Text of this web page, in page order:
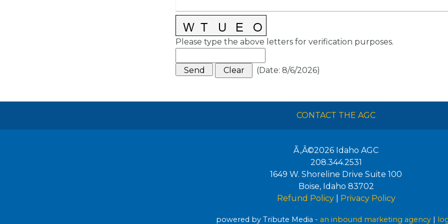
Please type the above letters for verification purposes.
(Date: 8/6/2026)
CONTACT THE AGC
Ã‚Â©2026 Idaho AGC
208.344.2531
1649 W. Shoreline Drive Suite 100
Boise, Idaho 83702
Refund Policy| Privacy Policy
powered by Tribute Media - an inbound marketing agency |